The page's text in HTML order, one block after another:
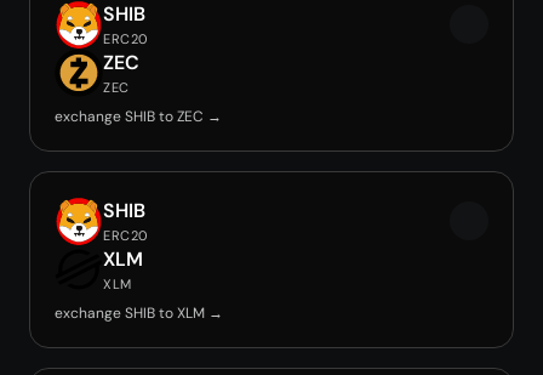
SHIB
ERC20
ZEC
ZEC
exchange SHIB to ZEC →
SHIB
ERC20
XLM
XLM
exchange SHIB to XLM →